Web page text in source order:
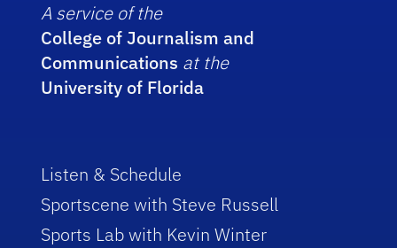
A service of the
College of Journalism and
Communications at the
University of Florida
Listen & Schedule
Sportscene with Steve Russell
Sports Lab with Kevin Winter